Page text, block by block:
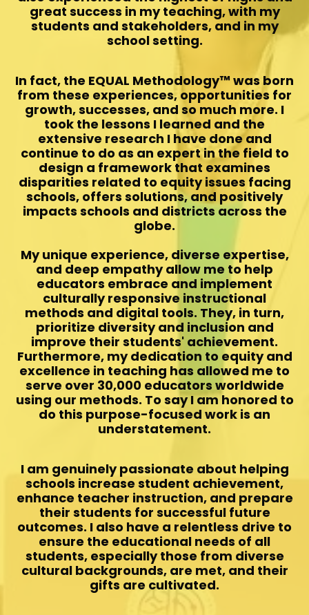
great success in my teaching, with my
students and stakeholders, and in my
school setting.
In fact, the EQUAL Methodology™️ was born
from these experiences, opportunities for
growth, successes, and so much more. I
took the lessons I learned and the
extensive research I have done and
continue to do as an expert in the field to
design a framework that examines
disparities related to equity issues facing
schools, offers solutions, and positively
impacts schools and districts across the
globe.
My unique experience, diverse expertise,
and deep empathy allow me to help
educators embrace and implement
culturally responsive instructional
methods and digital tools. They, in turn,
prioritize diversity and inclusion and
improve their students' achievement.
Furthermore, my dedication to equity and
excellence in teaching has allowed me to
serve over 30,000 educators worldwide
using our methods. To say I am honored to
do this purpose-focused work is an
understatement.
I am genuinely passionate about helping
schools increase student achievement,
enhance teacher instruction, and prepare
their students for successful future
outcomes. I also have a relentless drive to
ensure the educational needs of all
students, especially those from diverse
cultural backgrounds, are met, and their
gifts are cultivated.